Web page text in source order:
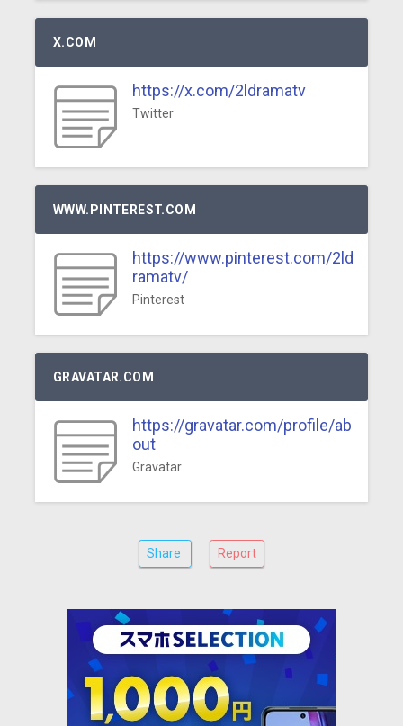
X.COM
https://x.com/2ldramatv
Twitter
WWW.PINTEREST.COM
https://www.pinterest.com/2ld
ramatv/
Pinterest
GRAVATAR.COM
https://gravatar.com/profile/ab
out
Gravatar
Share Report